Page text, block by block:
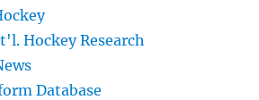
Hockey Research
Database